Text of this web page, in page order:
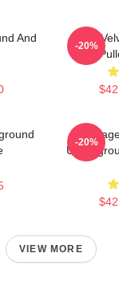
And
The
-20%
-20%
VIEW MORE